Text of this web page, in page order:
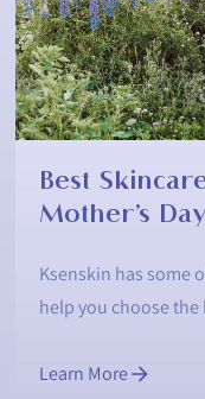
Best
Mother’s
Ksenskin has some
help you choose
Learn More